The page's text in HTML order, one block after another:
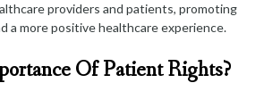
providers and patients, promoting
a more positive healthcare experience.
Of Patient Rights?